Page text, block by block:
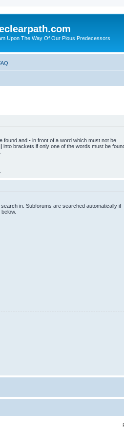
Upon The Way Of Our Pious Predecessors
found and - in front of a word which must not be
| into brackets if only one of the words must be
in. Subforums are searched automatically if